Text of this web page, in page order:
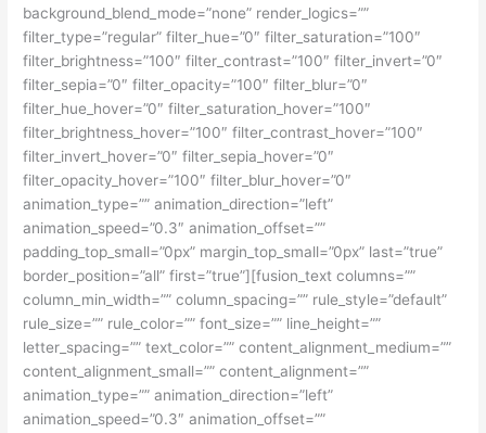
background_blend_mode=”none” render_logics=””
filter_type=”regular” filter_hue=”0″ filter_saturation=”100″
filter_brightness=”100″ filter_contrast=”100″ filter_invert=”0″
filter_sepia=”0″ filter_opacity=”100″ filter_blur=”0″
filter_hue_hover=”0″ filter_saturation_hover=”100″
filter_brightness_hover=”100″ filter_contrast_hover=”100″
filter_invert_hover=”0″ filter_sepia_hover=”0″
filter_opacity_hover=”100″ filter_blur_hover=”0″
animation_type=”” animation_direction=”left”
animation_speed=”0.3″ animation_offset=””
padding_top_small=”0px” margin_top_small=”0px” last=”true”
border_position=”all” first=”true”][fusion_text columns=””
column_min_width=”” column_spacing=”” rule_style=”default”
rule_size=”” rule_color=”” font_size=”” line_height=””
letter_spacing=”” text_color=”” content_alignment_medium=””
content_alignment_small=”” content_alignment=””
animation_type=”” animation_direction=”left”
animation_speed=”0.3″ animation_offset=””